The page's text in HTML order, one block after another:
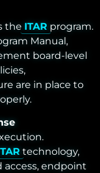
the ITAR program.
Manual,
board-level
are in place to
technology,
access, endpoint